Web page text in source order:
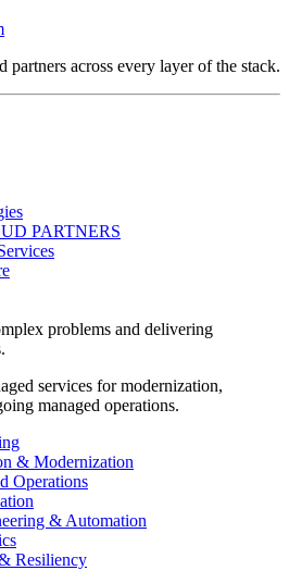
partners across every layer of the stack.
PARTNERS
problems and delivering
services for modernization,
managed operations.
& Modernization
Operations
& Automation
Resiliency